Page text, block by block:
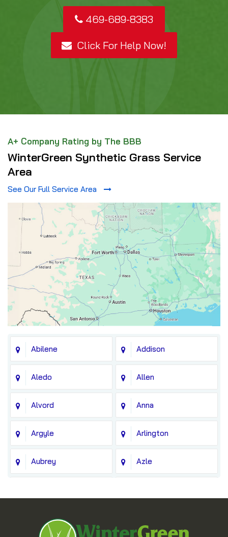
469-689-8383
Click For Help Now!
A+ Company Rating by The BBB
WinterGreen Synthetic Grass Service
Area
See Our Full Service Area
Abilene Addison
Aledo Allen
Alvord Anna
Argyle Arlington
Aubrey Azle
Blue Ridge